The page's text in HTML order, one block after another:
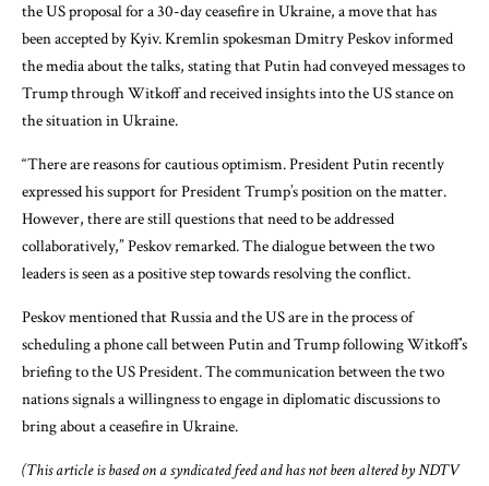
the US proposal for a 30-day ceasefire in Ukraine, a move that has
been accepted by Kyiv. Kremlin spokesman Dmitry Peskov informed
the media about the talks, stating that Putin had conveyed messages to
Trump through Witkoff and received insights into the US stance on
the situation in Ukraine.
“There are reasons for cautious optimism. President Putin recently
expressed his support for President Trump’s position on the matter.
However, there are still questions that need to be addressed
collaboratively,” Peskov remarked. The dialogue between the two
leaders is seen as a positive step towards resolving the conflict.
Peskov mentioned that Russia and the US are in the process of
scheduling a phone call between Putin and Trump following Witkoff’s
briefing to the US President. The communication between the two
nations signals a willingness to engage in diplomatic discussions to
bring about a ceasefire in Ukraine.
(This article is based on a syndicated feed and has not been altered by NDTV